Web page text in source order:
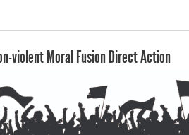
violent Moral Fusion Direct Action